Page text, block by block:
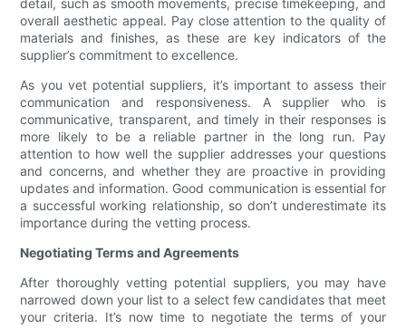
detail, such as smooth movements, precise timekeeping, and
overall aesthetic appeal. Pay close attention to the quality of
materials and finishes, as these are key indicators of the
supplier’s commitment to excellence.
As you vet potential suppliers, it’s important to assess their
communication and responsiveness. A supplier who is
communicative, transparent, and timely in their responses is
more likely to be a reliable partner in the long run. Pay
attention to how well the supplier addresses your questions
and concerns, and whether they are proactive in providing
updates and information. Good communication is essential for
a successful working relationship, so don’t underestimate its
importance during the vetting process.
Negotiating Terms and Agreements
After thoroughly vetting potential suppliers, you may have
narrowed down your list to a select few candidates that meet
your criteria. It’s now time to negotiate the terms of your